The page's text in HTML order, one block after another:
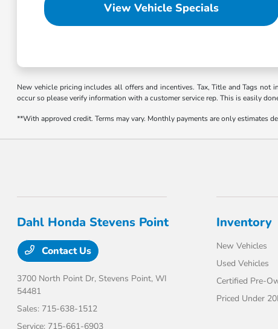
View Vehicle Specials
New vehicle pricing includes all offers and incentives. Tax, Title and Tags
occur so please verify information with a customer service rep. This is easily
**With approved credit. Terms may vary. Monthly payments are only estimates
Dahl Honda Stevens Point
Contact Us
3700 North Point Dr, Stevens Point, WI
54481
Sales: 715-638-1512
Service: 715-661-6903
Inventory
New Vehicles
Used Vehicles
Certified Pre-
Priced Under